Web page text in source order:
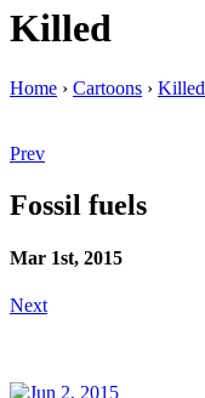
Killed
Home › Cartoons › Killed
Prev
Fossil fuels
Mar 1st, 2015
Next